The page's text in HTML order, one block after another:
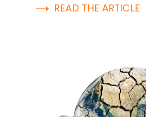
READ THE ARTICLE